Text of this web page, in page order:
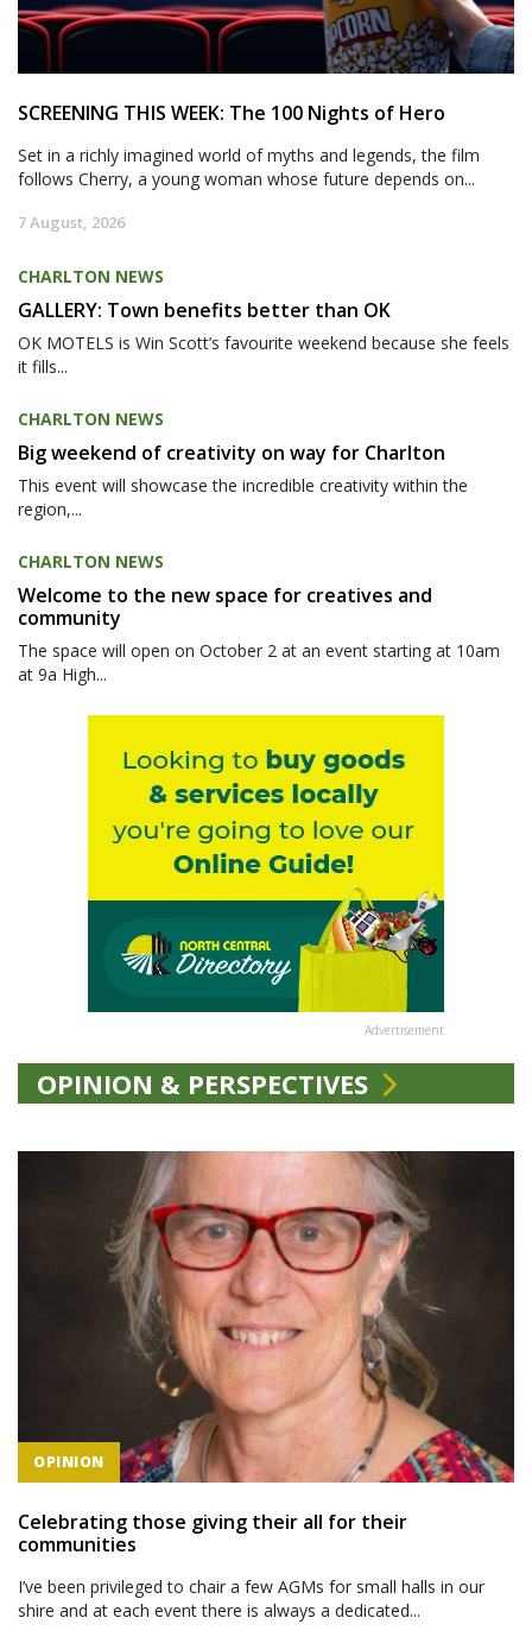
SCREENING THIS WEEK: The 100 Nights of Hero
Set in a richly imagined world of myths and legends, the film
follows Cherry, a young woman whose future depends on...
7 August, 2026
CHARLTON NEWS
GALLERY: Town benefits better than OK
OK MOTELS is Win Scott’s favourite weekend because she feels
it fills...
CHARLTON NEWS
Big weekend of creativity on way for Charlton
This event will showcase the incredible creativity within the
region,...
CHARLTON NEWS
Welcome to the new space for creatives and
community
The space will open on October 2 at an event starting at 10am
at 9a High...
Advertisement
OPINION & PERSPECTIVES
OPINION
Celebrating those giving their all for their
communities
I’ve been privileged to chair a few AGMs for small halls in our
shire and at each event there is always a dedicated...